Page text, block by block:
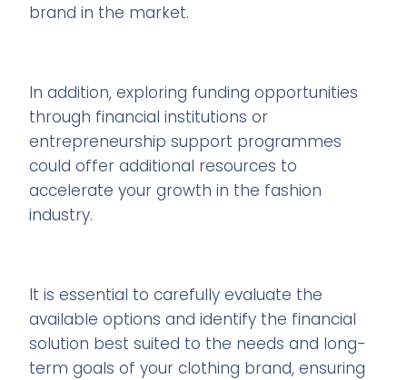
brand in the market.
In addition, exploring funding opportunities
through financial institutions or
entrepreneurship support programmes
could offer additional resources to
accelerate your growth in the fashion
industry.
It is essential to carefully evaluate the
available options and identify the financial
solution best suited to the needs and long-
term goals of your clothing brand, ensuring